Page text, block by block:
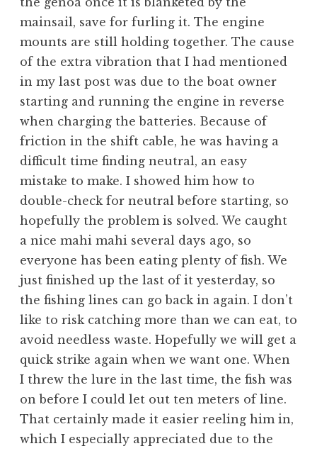
mainsail, save for furling it. The engine
mounts are still holding together. The cause
of the extra vibration that I had mentioned
in my last post was due to the boat owner
starting and running the engine in reverse
when charging the batteries. Because of
friction in the shift cable, he was having a
difficult time finding neutral, an easy
mistake to make. I showed him how to
double-check for neutral before starting, so
hopefully the problem is solved. We caught
a nice mahi mahi several days ago, so
everyone has been eating plenty of fish. We
just finished up the last of it yesterday, so
the fishing lines can go back in again. I don’t
like to risk catching more than we can eat, to
avoid needless waste. Hopefully we will get a
quick strike again when we want one. When
I threw the lure in the last time, the fish was
on before I could let out ten meters of line.
That certainly made it easier reeling him in,
which I especially appreciated due to the